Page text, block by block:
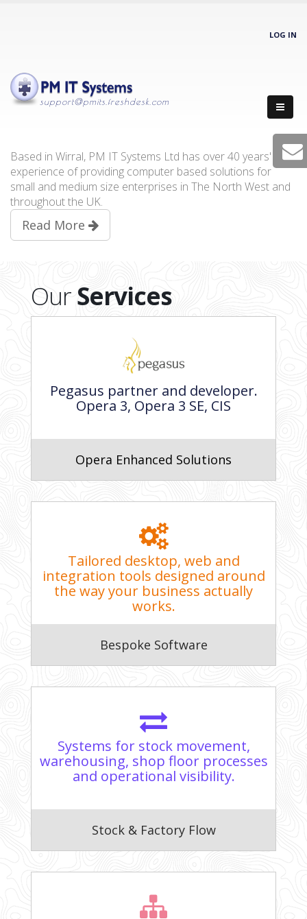
LOG IN
support@pmits.freshdesk.com
Based in Wirral, PM IT Systems Ltd has over 40 years'
experience of providing computer based solutions for
small and medium size enterprises in The North West and
throughout the UK.
Read More
OurServices
Opera Enhanced Solutions
Pegasus partner and developer.
Opera 3, Opera 3 SE, CIS
Bespoke Software
Tailored desktop, web and
integration tools designed around
the way your business actually
works.
Stock & Factory Flow
Systems for stock movement,
warehousing, shop floor processes
and operational visibility.